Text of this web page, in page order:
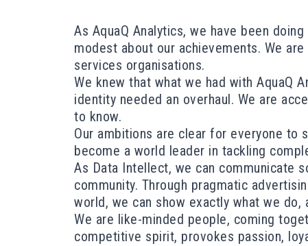
As AquaQ Analytics, we have been
modest about our achievements. We
services organisations.
We knew that what we had with AquaQ
identity needed an overhaul. We are
to know.
Our ambitions are clear for everyone to
become a world leader in tackling
As Data Intellect, we can communicate
community. Through pragmatic
world, we can show exactly what we
We are like-minded people, coming
competitive spirit, provokes passion,